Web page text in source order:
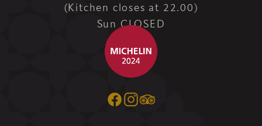
(Kitchen closes at 22.00)
Sun CLOSED